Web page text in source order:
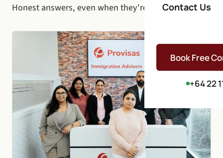
Contact Us
Book Free
+64 22
Honest answers, even when they're hard.